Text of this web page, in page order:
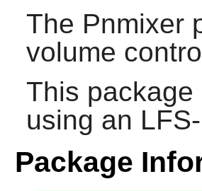
The Pnmixer
volume
This
using an
Package